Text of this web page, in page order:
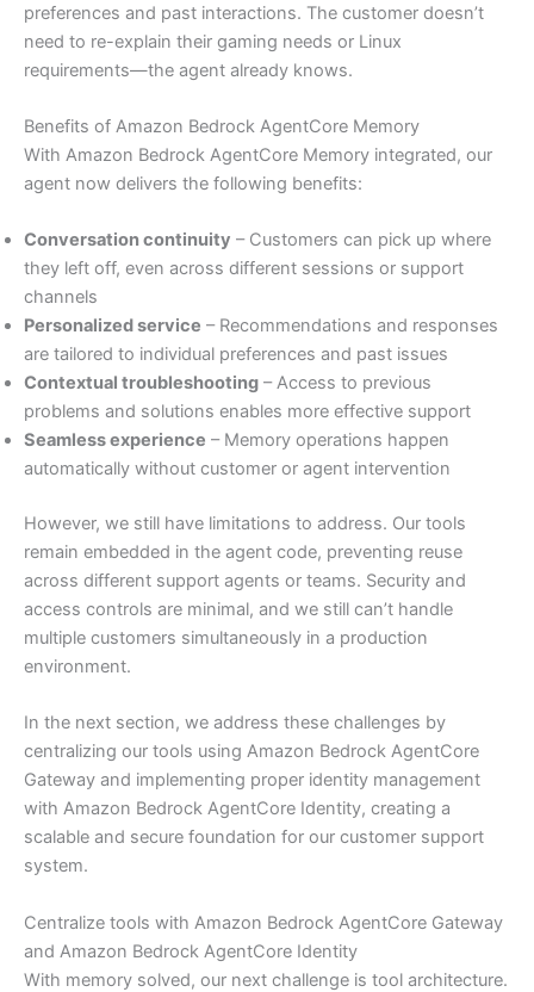
preferences and past interactions. The customer doesn’t
need to re-explain their gaming needs or Linux
requirements—the agent already knows.
Benefits of Amazon Bedrock AgentCore Memory
With Amazon Bedrock AgentCore Memory integrated, our
agent now delivers the following benefits:
Conversation continuity – Customers can pick up where
they left off, even across different sessions or support
channels
Personalized service – Recommendations and responses
are tailored to individual preferences and past issues
Contextual troubleshooting – Access to previous
problems and solutions enables more effective support
Seamless experience – Memory operations happen
automatically without customer or agent intervention
However, we still have limitations to address. Our tools
remain embedded in the agent code, preventing reuse
across different support agents or teams. Security and
access controls are minimal, and we still can’t handle
multiple customers simultaneously in a production
environment.
In the next section, we address these challenges by
centralizing our tools using Amazon Bedrock AgentCore
Gateway and implementing proper identity management
with Amazon Bedrock AgentCore Identity, creating a
scalable and secure foundation for our customer support
system.
Centralize tools with Amazon Bedrock AgentCore Gateway
and Amazon Bedrock AgentCore Identity
With memory solved, our next challenge is tool architecture.